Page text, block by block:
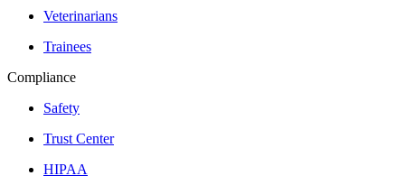
Veterinarians
Trainees
Compliance
Safety
Trust Center
HIPAA